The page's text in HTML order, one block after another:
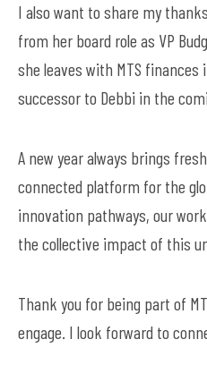
I also want to share my
from her board role as VP
she leaves with MTS
successor to Debbi in the
A new year always brings
connected platform for the
innovation pathways, our
the collective impact of this
Thank you for being part of
engage. I look forward to